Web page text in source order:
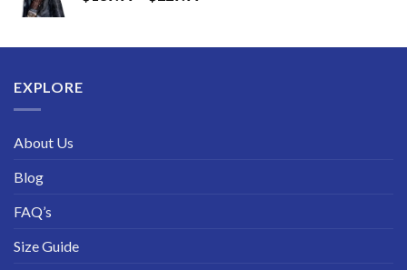
through
EXPLORE
About Us
Blog
FAQ’s
Size Guide